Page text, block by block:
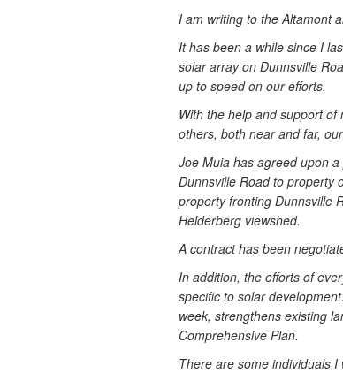
I am writing to the Altamont
It has been a while since I
solar array on Dunnsville
up to speed on our efforts.
With the help and support
others, both near and far,
Joe Muia has agreed upon
Dunnsville Road to property
property fronting Dunnsville
Helderberg viewshed.
A contract has been
In addition, the efforts of
specific to solar
week, strengthens existing
Comprehensive Plan.
There are some individuals